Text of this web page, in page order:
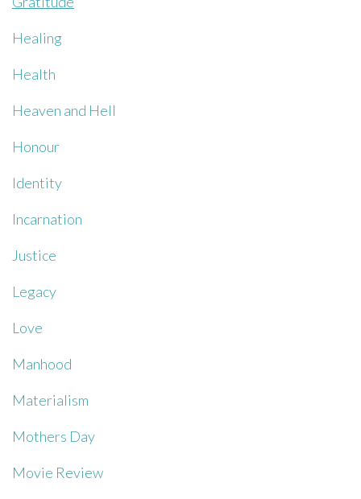
Healing
Health
Heaven and Hell
Honour
Identity
Incarnation
Justice
Legacy
Love
Manhood
Materialism
Mothers Day
Movie Review